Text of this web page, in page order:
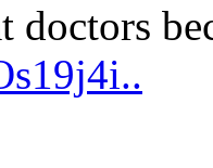
doctors